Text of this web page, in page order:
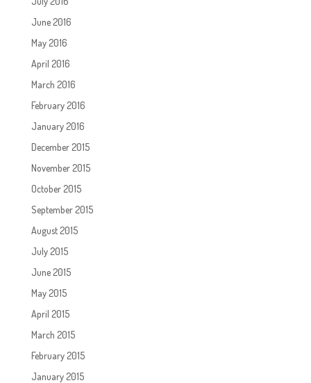
June 2016
May 2016
April 2016
March 2016
February 2016
January 2016
December 2015
November 2015
October 2015
September 2015
August 2015
July 2015
June 2015
May 2015
April 2015
March 2015
February 2015
January 2015